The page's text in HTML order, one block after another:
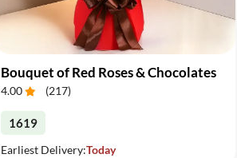
Bouquet of Red Roses & Chocolates
4.00 (217)
1619
Earliest Delivery:Today